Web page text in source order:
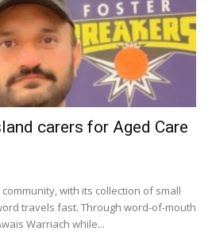
carers for Aged Care
with its collection of small
travels fast. Through word-of-mouth
Warriach while...